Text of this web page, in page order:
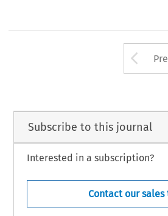
Subscribe to this journal
Interested in a subscription?
Contact our sales